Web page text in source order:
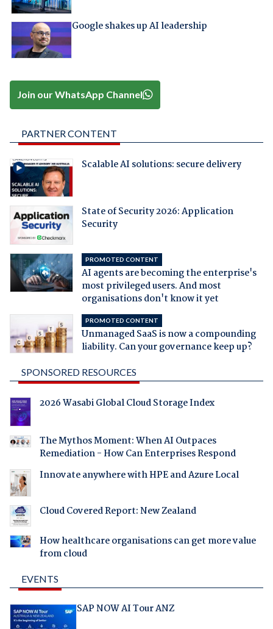
Google shakes up AI leadership
Join our WhatsApp Channel
PARTNER CONTENT
Scalable AI solutions: secure delivery
State of Security 2026: Application
Security
PROMOTED CONTENT
AI agents are becoming the enterprise's
most privileged users. And most
organisations don't know it yet
PROMOTED CONTENT
Unmanaged SaaS is now a compounding
liability. Can your governance keep up?
SPONSORED RESOURCES
2026 Wasabi Global Cloud Storage Index
The Mythos Moment: When AI Outpaces
Remediation - How Can Enterprises Respond
Innovate anywhere with HPE and Azure Local
Cloud Covered Report: New Zealand
How healthcare organisations can get more value
from cloud
EVENTS
SAP NOW AI Tour ANZ